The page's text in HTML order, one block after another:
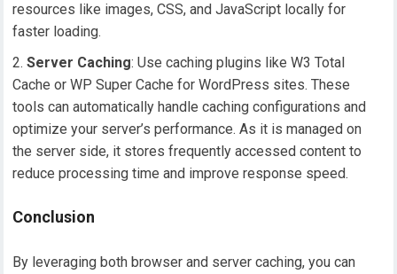
resources like images, CSS, and JavaScript locally for
faster loading.
Server Caching: Use caching plugins like W3 Total
Cache or WP Super Cache for WordPress sites. These
tools can automatically handle caching configurations and
optimize your server’s performance. As it is managed on
the server side, it stores frequently accessed content to
reduce processing time and improve response speed.
Conclusion
By leveraging both browser and server caching, you can